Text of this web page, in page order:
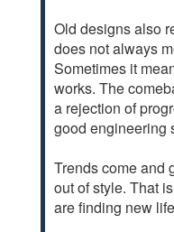
Old designs also
does not always
Sometimes it
works. The
a rejection of
good engineering
Trends come and
out of style. That
are finding new